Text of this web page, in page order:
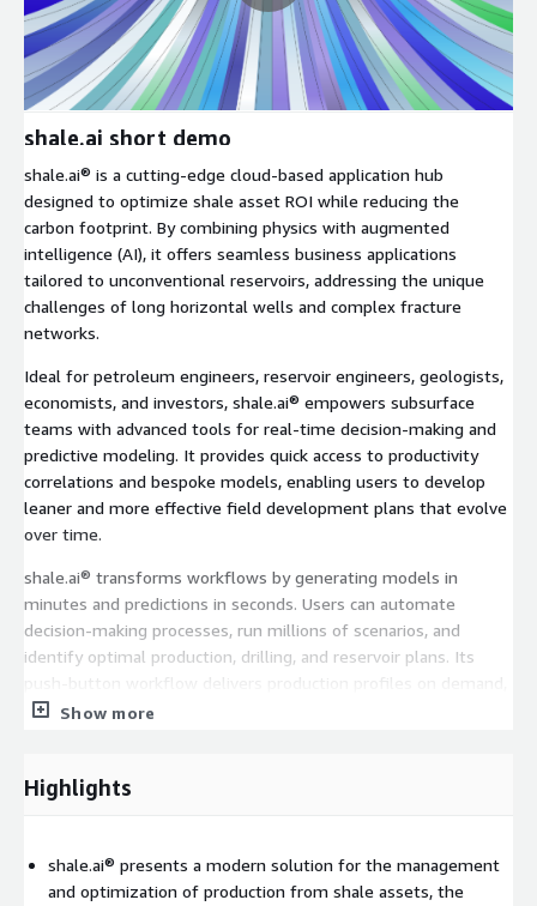
shale.ai short demo
shale.ai® is a cutting-edge cloud-based application hub
designed to optimize shale asset ROI while reducing the
carbon footprint. By combining physics with augmented
intelligence (AI), it offers seamless business applications
tailored to unconventional reservoirs, addressing the unique
challenges of long horizontal wells and complex fracture
networks.
Ideal for petroleum engineers, reservoir engineers, geologists,
economists, and investors, shale.ai® empowers subsurface
teams with advanced tools for real-time decision-making and
predictive modeling. It provides quick access to productivity
correlations and bespoke models, enabling users to develop
leaner and more effective field development plans that evolve
over time.
shale.ai® transforms workflows by generating models in
minutes and predictions in seconds. Users can automate
decision-making processes, run millions of scenarios, and
identify optimal production, drilling, and reservoir plans. Its
push-button workflow delivers production profiles on demand,
whether for individual wells or multi-well assets, ensuring
With open architecture for integration of custom machine
learning algorithms, shale.ai® connects seamlessly to upstream
indispensable tool for optimizing shale asset management and
production.
Show more
Highlights
shale.ai® presents a modern solution for the management
and optimization of production from shale assets, the